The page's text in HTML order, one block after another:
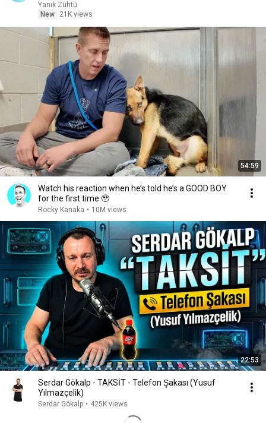
Yanık Zühtü
New
21K views
54:59
Watch his reaction when he’s told he’s a GOOD BOY
for the first time 🥹
Rocky Kanaka • 10M views
22:53
Serdar Gökalp - TAKSİT - Telefon Şakası (Yusuf
Yılmazçelik)
Serdar Gökalp • 425K views